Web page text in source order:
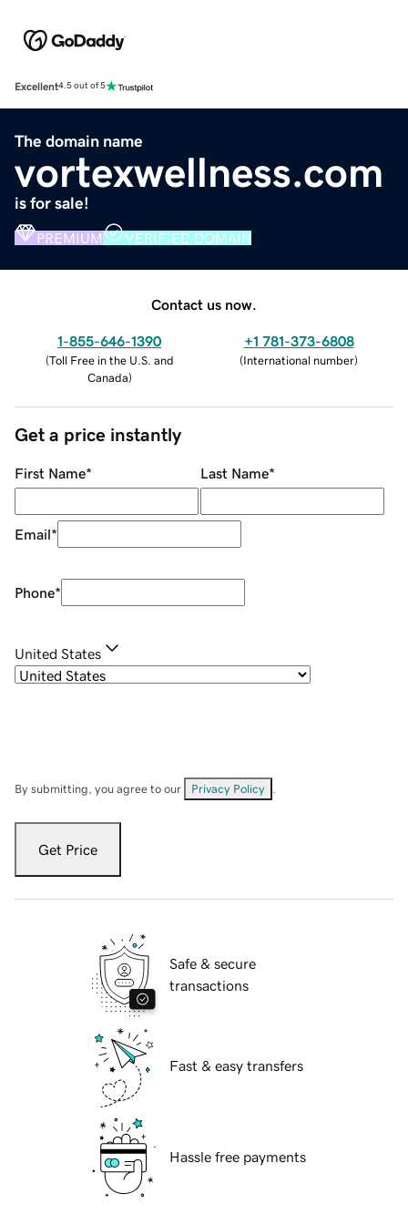
Excellent4.5 out of 5
The domain name
vortexwellness.com
is for sale!
PREMIUM VERIFIED DOMAIN
Contact us now.
1-855-646-1390
(Toll Free in the U.S. and
Canada)
+1 781-373-6808
(International number)
Get a price instantly
First Name* Last Name*
Email*
Phone*
United States
By submitting, you agree to our Privacy Policy
Get Price
Safe & secure
transactions
Fast & easy transfers
Hassle free payments